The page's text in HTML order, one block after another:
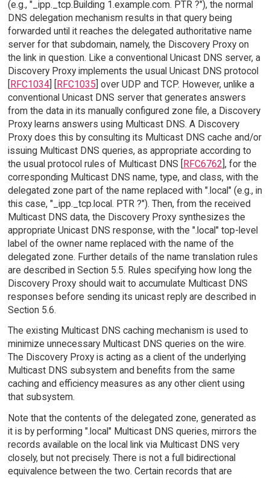
(e.g., "_ipp._tcp.Building 1.example.com. PTR ?"), the normal
DNS delegation mechanism results in that query being
forwarded until it reaches the delegated authoritative name
server for that subdomain, namely, the Discovery Proxy on
the link in question. Like a conventional Unicast DNS server, a
Discovery Proxy implements the usual Unicast DNS protocol
[RFC1034] [RFC1035] over UDP and TCP. However, unlike a
conventional Unicast DNS server that generates answers
from the data in its manually configured zone file, a Discovery
Proxy learns answers using Multicast DNS. A Discovery
Proxy does this by consulting its Multicast DNS cache and/or
issuing Multicast DNS queries, as appropriate according to
the usual protocol rules of Multicast DNS [RFC6762], for the
corresponding Multicast DNS name, type, and class, with the
delegated zone part of the name replaced with ".local" (e.g., in
this case, "_ipp._tcp.local. PTR ?"). Then, from the received
Multicast DNS data, the Discovery Proxy synthesizes the
appropriate Unicast DNS response, with the ".local" top-level
label of the owner name replaced with the name of the
delegated zone. Further details of the name translation rules
are described in Section 5.5. Rules specifying how long the
Discovery Proxy should wait to accumulate Multicast DNS
responses before sending its unicast reply are described in
Section 5.6.
The existing Multicast DNS caching mechanism is used to
minimize unnecessary Multicast DNS queries on the wire.
The Discovery Proxy is acting as a client of the underlying
Multicast DNS subsystem and benefits from the same
caching and efficiency measures as any other client using
that subsystem.
Note that the contents of the delegated zone, generated as
it is by performing ".local" Multicast DNS queries, mirrors the
records available on the local link via Multicast DNS very
closely, but not precisely. There is not a full bidirectional
equivalence between the two. Certain records that are